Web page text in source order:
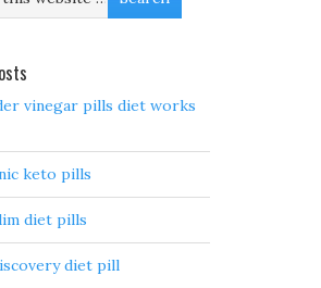
vinegar pills diet works
keto pills
diet pills
diet pill